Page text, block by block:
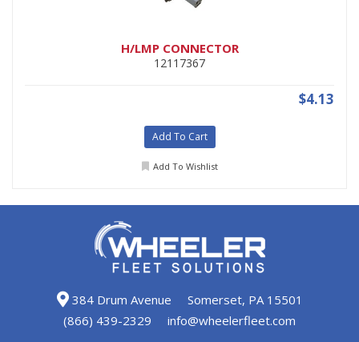
H/LMP CONNECTOR
12117367
$4.13
Add To Cart
Add To Wishlist
384 Drum Avenue
Somerset, PA 15501
(866) 439-2329
info@wheelerfleet.com